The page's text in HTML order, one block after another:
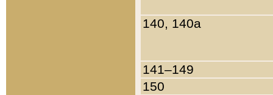
140, 140a
141–149
150